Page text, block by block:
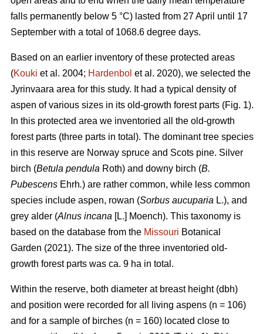
falls permanently below 5 °C) lasted from 27 April until 17
September with a total of 1068.6 degree days.
Based on an earlier inventory of these protected areas
(Kouki et al. 2004; Hardenbol et al. 2020), we selected the
Jyrinvaara area for this study. It had a typical density of
aspen of various sizes in its old-growth forest parts (Fig. 1).
In this protected area we inventoried all the old-growth
forest parts (three parts in total). The dominant tree species
in this reserve are Norway spruce and Scots pine. Silver
birch (Betula pendula Roth) and downy birch (B.
Pubescens Ehrh.) are rather common, while less common
species include aspen, rowan (Sorbus aucuparia L.), and
grey alder (Alnus incana [L.] Moench). This taxonomy is
based on the database from the Missouri Botanical
Garden (2021). The size of the three inventoried old-
growth forest parts was ca. 9 ha in total.
Within the reserve, both diameter at breast height (dbh)
and position were recorded for all living aspens (n = 106)
and for a sample of birches (n = 160) located close to